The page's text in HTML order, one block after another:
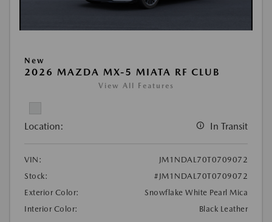
New
2026 MAZDA MX-5 MIATA RF CLUB
View All Features
Location: In Transit
VIN:
JM1NDAL70T0709072
Stock:
#JM1NDAL70T0709072
Exterior Color:
Snowflake White Pearl Mica
Interior Color:
Black Leather